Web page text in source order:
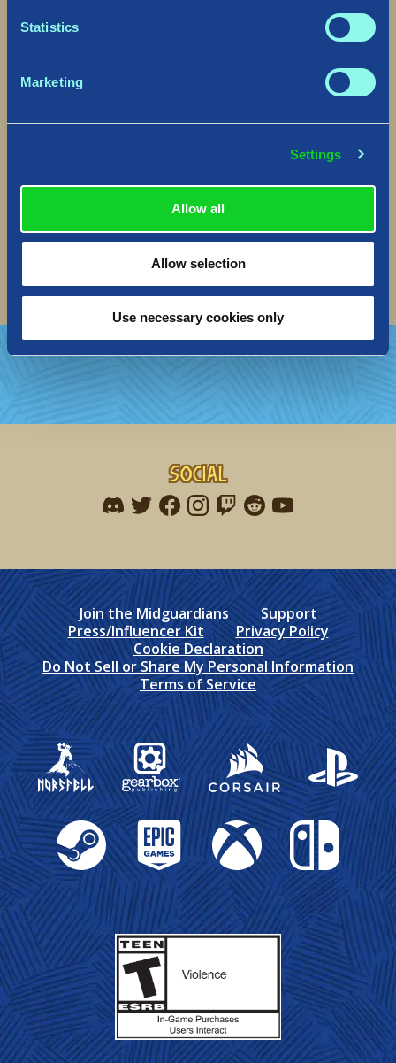
Statistics
Marketing
Settings
Allow all
Allow selection
Use necessary cookies only
Social
Find me on discord
Find me on twitter
Find me on facebook
Find me on instagram
Find me on twitch
Find me on reddit
Find me on
Join the Midguardians
Support
Press/Influencer Kit
Privacy Policy
Cookie Declaration
Do Not Sell or Share My Personal Information
Terms of Service
Gearbox Publishing
Corsair PlayStation
Steam Epic Games Xbox Nintendo